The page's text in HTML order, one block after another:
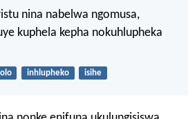
nina nabelwa ngomusa,
kuphela kepha nokuhlupheka
inhlupheko isihe